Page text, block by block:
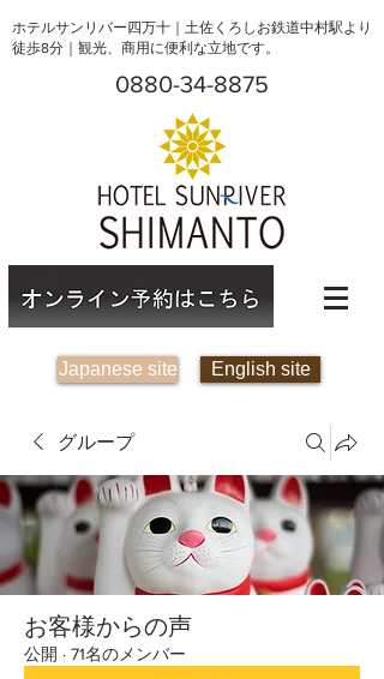
ホテルサンリバー四万十｜土佐くろしお鉄道中村駅より
徒歩8分｜観光、商用に便利な立地です。
0880-34-8875
Japanese site English site
グループ
お客様からの声
公開 · 71名のメンバー